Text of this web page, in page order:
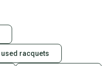
used racquets